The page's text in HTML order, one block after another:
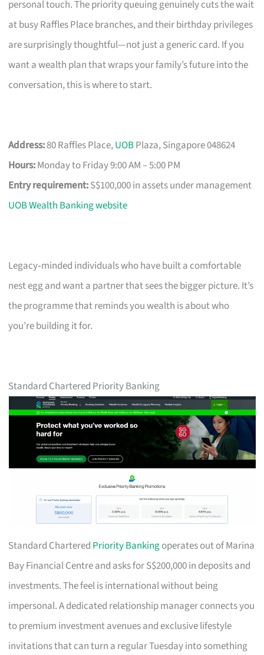
personal touch. The priority queuing genuinely cuts the wait
at busy Raffles Place branches, and their birthday privileges
are surprisingly thoughtful—not just a generic card. If you
want a wealth plan that wraps your family’s future into the
conversation, this is where to start.
Address:80 Raffles Place,UOBPlaza, Singapore 048624
Hours:Monday to Friday 9:00 AM – 5:00 PM
Entry requirement:S$100,000 in assets under management
UOB Wealth Banking website
Legacy‑minded individuals who have built a comfortable
nest egg and want a partner that sees the bigger picture. It’s
the programme that reminds you wealth is about who
you’re building it for.
Standard Chartered Priority Banking
Standard Chartered Priority Bankingoperates out of Marina
Bay Financial Centre and asks for S$200,000 in deposits and
investments. The feel is international without being
impersonal. A dedicated relationship manager connects you
to premium investment avenues and exclusive lifestyle
invitations that can turn a regular Tuesday into something